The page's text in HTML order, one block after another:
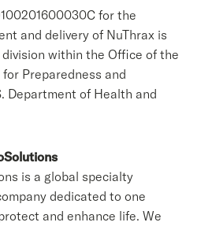
for the
and delivery of NuThrax is
within the Office of the
Preparedness and
Department of Health and
is a global specialty
dedicated to one
and enhance life. We